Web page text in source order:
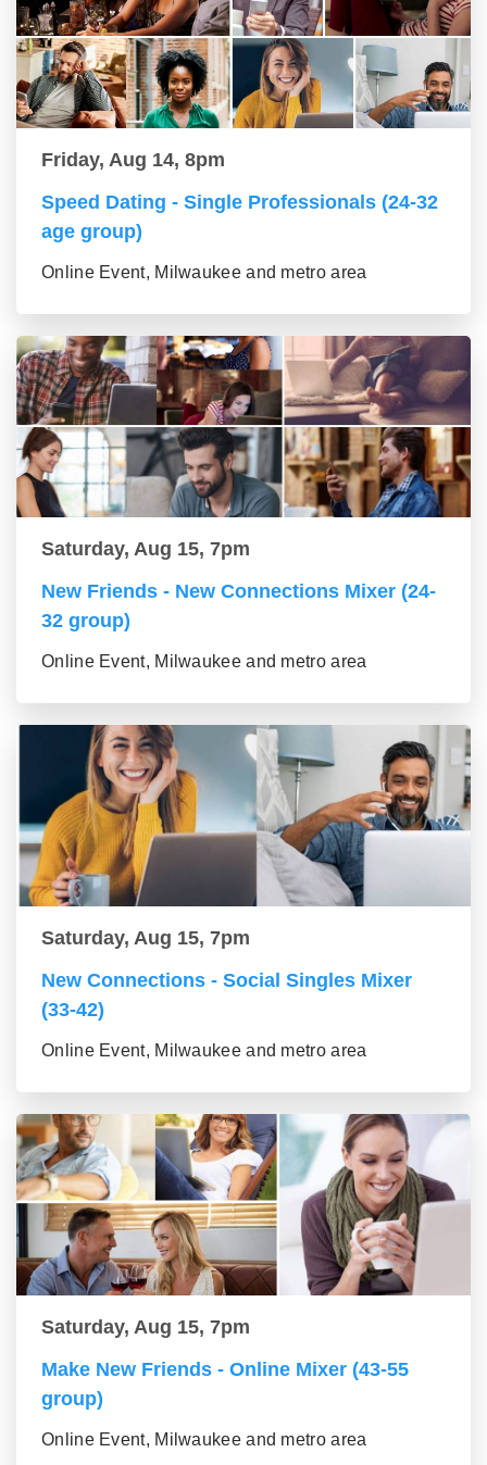
Friday, Aug 14, 8pm
Speed Dating - Single Professionals (24-32
age group)
Online Event, Milwaukee and metro area
Saturday, Aug 15, 7pm
New Friends - New Connections Mixer (24-
32 group)
Online Event, Milwaukee and metro area
Saturday, Aug 15, 7pm
New Connections - Social Singles Mixer
(33-42)
Online Event, Milwaukee and metro area
Saturday, Aug 15, 7pm
Make New Friends - Online Mixer (43-55
group)
Online Event, Milwaukee and metro area